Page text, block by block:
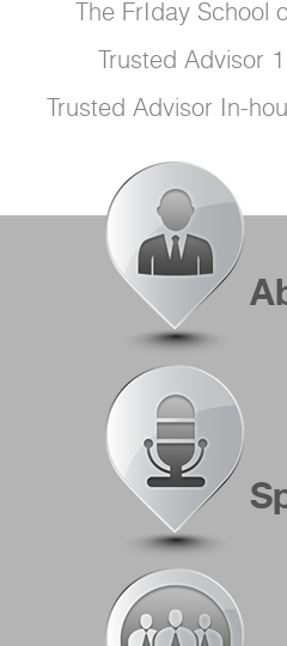
The FrIday School
Trusted Advisor
Trusted Advisor In-